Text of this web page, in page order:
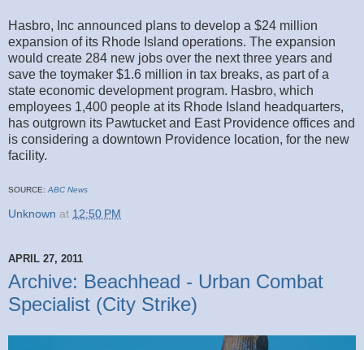
Hasbro, Inc announced plans to develop a $24 million
expansion of its Rhode Island operations. The expansion
would create 284 new jobs over the next three years and
save the toymaker $1.6 million in tax breaks, as part of a
state economic development program. Hasbro, which
employees 1,400 people at its Rhode Island headquarters,
has outgrown its Pawtucket and East Providence offices and
is considering a downtown Providence location, for the new
facility.
SOURCE: ABC News
Unknown at 12:50 PM
APRIL 27, 2011
Archive: Beachhead - Urban Combat
Specialist (City Strike)